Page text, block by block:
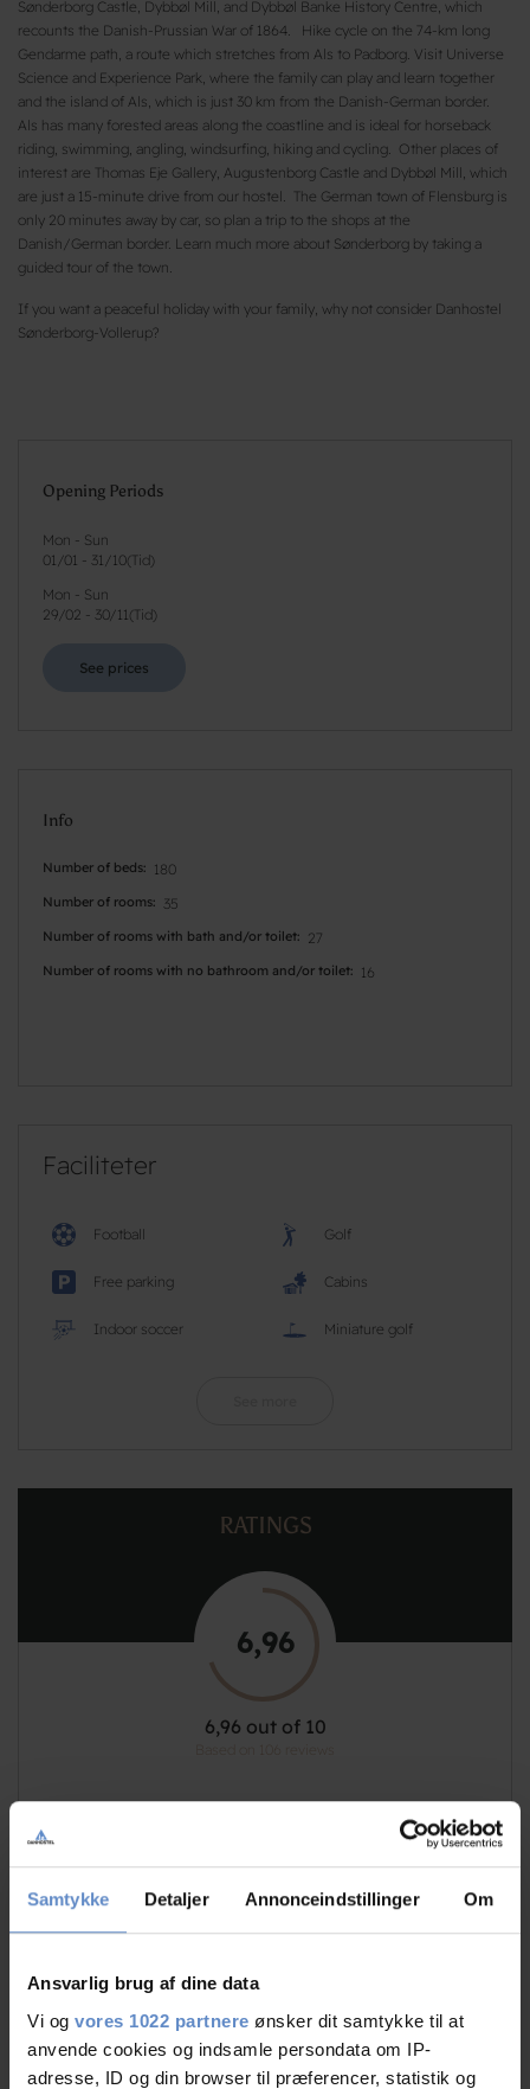
Samtykke Detaljer Annonceindstillinger Om
Ansvarlig brug af dine data
Vi og vores 1022 partnere ønsker dit samtykke til at
anvende cookies og indsamle persondata om IP-
adresse, ID og din browser til præferencer, statistik og
Sønderborg Castle, Dybbøl Mill, and Dybbøl Banke History Centre, which
recounts the Danish-Prussian War of 1864. Hike cycle on the 74-km long
Gendarme path, a route which stretches from Als to Padborg. Visit Universe
Science and Experience Park, where the family can play and learn together
and the island of Als, which is just 30 km from the Danish-German border.
Als has many forested areas along the coastline and is ideal for horseback
riding, swimming, angling, windsurfing, hiking and cycling. Other places of
interest are Thomas Eje Gallery, Augustenborg Castle and Dybbøl Mill, which
are just a 15-minute drive from our hostel. The German town of Flensburg is
only 20 minutes away by car, so plan a trip to the shops at the
Danish/German border. Learn much more about Sønderborg by taking a
guided tour of the town.
If you want a peaceful holiday with your family, why not consider Danhostel
Sønderborg-Vollerup?
Opening Periods
Mon - Sun
01/01 - 31/10( Tid)
Mon - Sun
29/02 - 30/11 ( Tid)
See prices
Info
Number of beds 180
Number of rooms 35
Number of rooms with bath and/or toilet 27
Number of rooms with no bathroom and/or toilet 16
Faciliteter
Football Golf
Free parking Cabins
Indoor soccer Miniature golf
RATINGS
6,96
6,96 out of 10
Staff/service
Facilities 6,84 out of 10